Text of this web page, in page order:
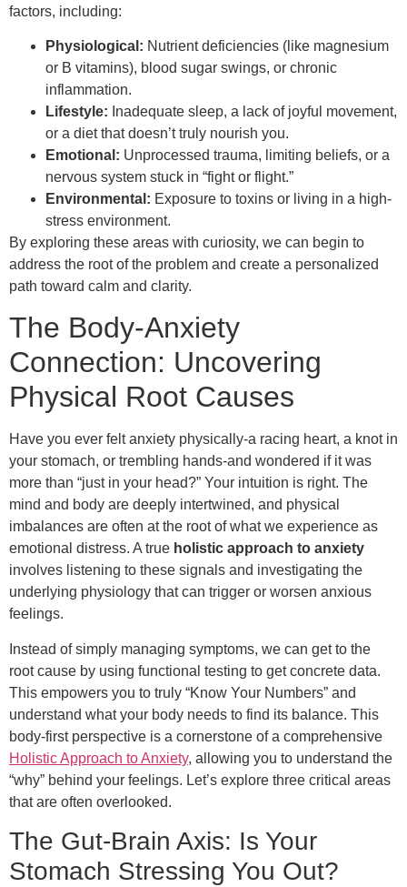
factors, including:
Physiological: Nutrient deficiencies (like magnesium
or B vitamins), blood sugar swings, or chronic
inflammation.
Lifestyle: Inadequate sleep, a lack of joyful movement,
or a diet that doesn’t truly nourish you.
Emotional: Unprocessed trauma, limiting beliefs, or a
nervous system stuck in “fight or flight.”
Environmental: Exposure to toxins or living in a high-
stress environment.
By exploring these areas with curiosity, we can begin to
address the root of the problem and create a personalized
path toward calm and clarity.
The Body-Anxiety
Connection: Uncovering
Physical Root Causes
Have you ever felt anxiety physically-a racing heart, a knot in
your stomach, or trembling hands-and wondered if it was
more than “just in your head?” Your intuition is right. The
mind and body are deeply intertwined, and physical
imbalances are often at the root of what we experience as
emotional distress. A true holistic approach to anxiety
involves listening to these signals and investigating the
underlying physiology that can trigger or worsen anxious
feelings.
Instead of simply managing symptoms, we can get to the
root cause by using functional testing to get concrete data.
This empowers you to truly “Know Your Numbers” and
understand what your body needs to find its balance. This
body-first perspective is a cornerstone of a comprehensive
Holistic Approach to Anxiety, allowing you to understand the
“why” behind your feelings. Let’s explore three critical areas
that are often overlooked.
The Gut-Brain Axis: Is Your
Stomach Stressing You Out?